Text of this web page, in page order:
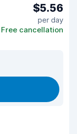
$5.56
per day
Free cancellation